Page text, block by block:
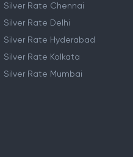
Silver Rate Chennai
Silver Rate Delhi
Silver Rate Hyderabad
Silver Rate Kolkata
Silver Rate Mumbai